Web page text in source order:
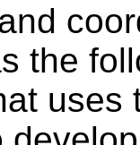
the
uses